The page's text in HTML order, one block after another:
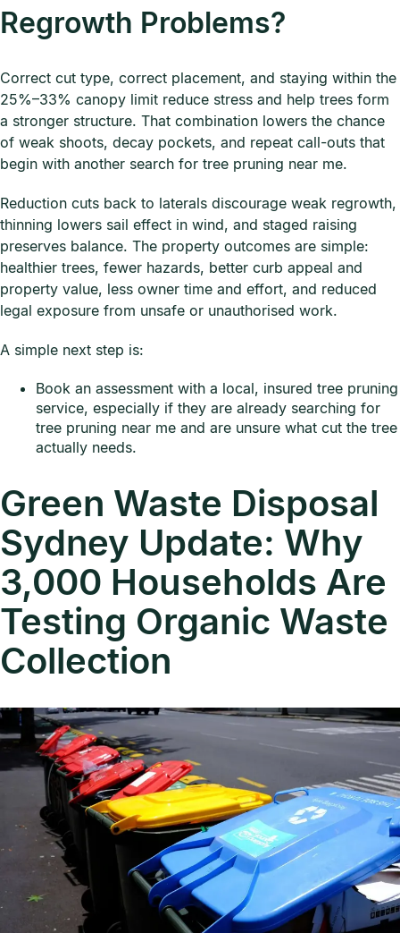
Regrowth Problems?
Correct cut type, correct placement, and staying within the
25%–33% canopy limit reduce stress and help trees form
a stronger structure. That combination lowers the chance
of weak shoots, decay pockets, and repeat call-outs that
begin with another search for tree pruning near me.
Reduction cuts back to laterals discourage weak regrowth,
thinning lowers sail effect in wind, and staged raising
preserves balance. The property outcomes are simple:
healthier trees, fewer hazards, better curb appeal and
property value, less owner time and effort, and reduced
legal exposure from unsafe or unauthorised work.
A simple next step is:
Book an assessment with a local, insured tree pruning
service, especially if they are already searching for
tree pruning near me and are unsure what cut the tree
actually needs.
Green Waste Disposal
Sydney Update: Why
3,000 Households Are
Testing Organic Waste
Collection